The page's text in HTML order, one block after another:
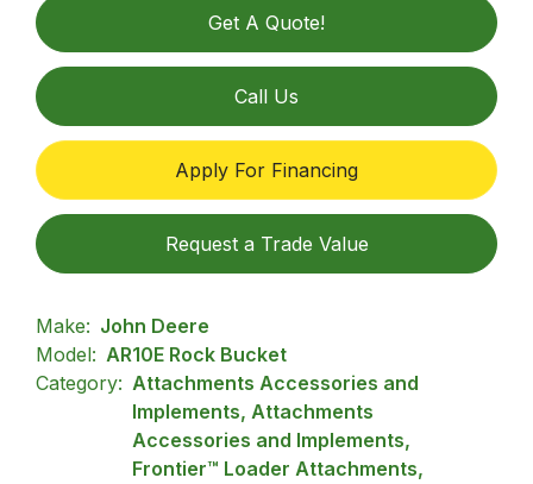
Get A Quote!
Call Us
Apply For Financing
Request a Trade Value
Make: John Deere
Model: AR10E Rock Bucket
Category: Attachments Accessories and
Implements, Attachments
Accessories and Implements,
Frontier™ Loader Attachments,